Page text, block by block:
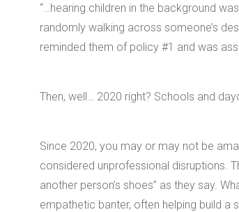
“…hearing children in the background
randomly walking across someone’s
reminded them of policy #1 and was
Then, well… 2020 right? Schools and
Since 2020, you may or may not be
considered unprofessional disruptions.
another person’s shoes” as they say.
empathetic banter, often helping build